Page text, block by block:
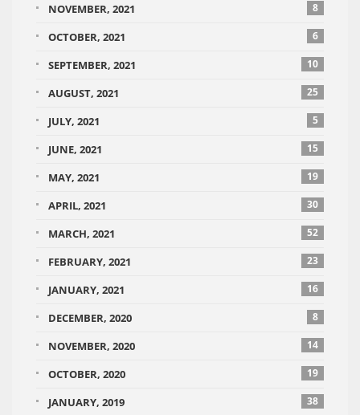
NOVEMBER, 2021 8
OCTOBER, 2021 6
SEPTEMBER, 2021 10
AUGUST, 2021 25
JULY, 2021 5
JUNE, 2021 15
MAY, 2021 19
APRIL, 2021 30
MARCH, 2021 52
FEBRUARY, 2021 23
JANUARY, 2021 16
DECEMBER, 2020 8
NOVEMBER, 2020 14
OCTOBER, 2020 19
JANUARY, 2019 38